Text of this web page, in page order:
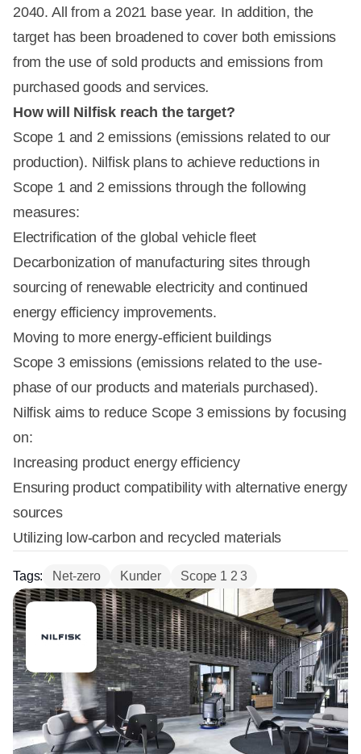
2040. All from a 2021 base year. In addition, the
target has been broadened to cover both emissions
from the use of sold products and emissions from
purchased goods and services.
How will Nilfisk reach the target?
Scope 1 and 2 emissions (emissions related to our
production). Nilfisk plans to achieve reductions in
Scope 1 and 2 emissions through the following
measures:
Electrification of the global vehicle fleet
Decarbonization of manufacturing sites through
sourcing of renewable electricity and continued
energy efficiency improvements.
Moving to more energy-efficient buildings
Scope 3 emissions (emissions related to the use-
phase of our products and materials purchased).
Nilfisk aims to reduce Scope 3 emissions by focusing
on:
Increasing product energy efficiency
Ensuring product compatibility with alternative energy
sources
Utilizing low-carbon and recycled materials
Tags: Net-zero Kunder Scope 1 2 3